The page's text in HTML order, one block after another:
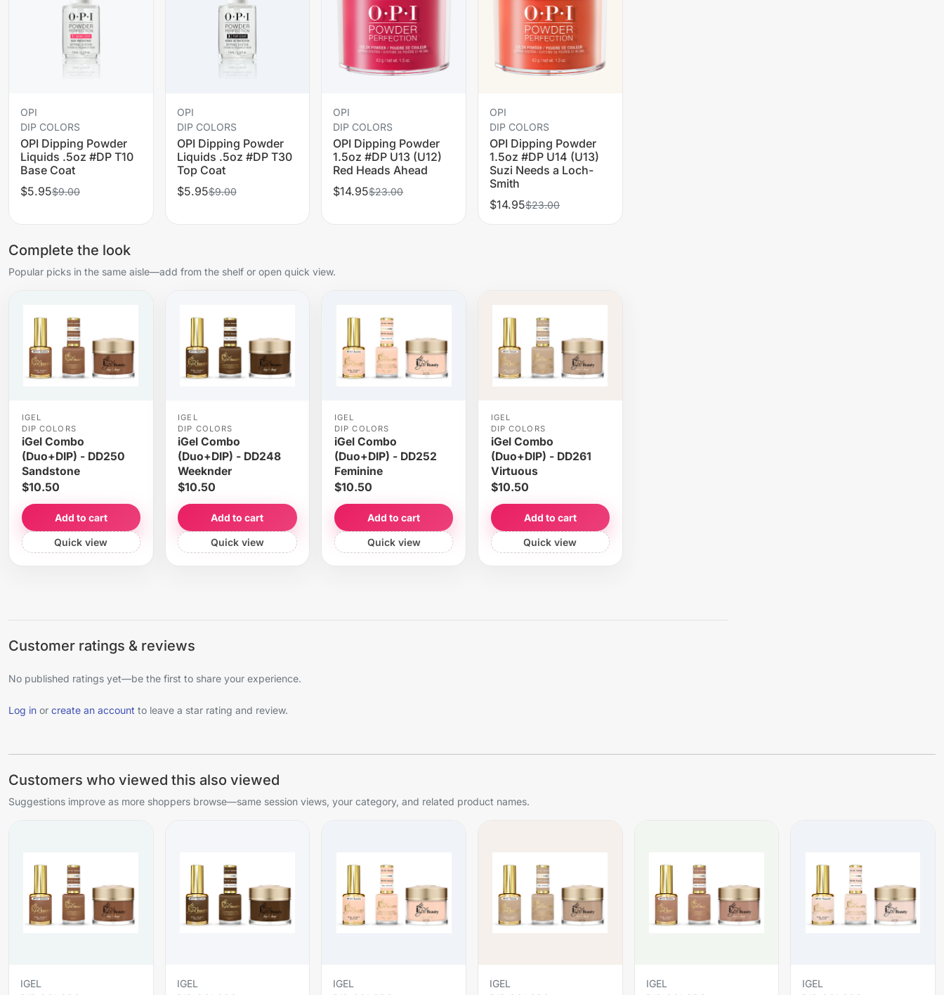
OPI
DIP COLORS
OPI Dipping Powder
Liquids .5oz #DP T10
Base Coat
$5.95$9.00
OPI
DIP COLORS
OPI Dipping Powder
Liquids .5oz #DP T30
Top Coat
$5.95$9.00
OPI
DIP COLORS
OPI Dipping Powder
1.5oz #DP U13 (U12)
Red Heads Ahead
$14.95$23.00
OPI
DIP COLORS
OPI Dipping Powder
1.5oz #DP U14 (U13)
Suzi Needs a Loch-
Smith
$14.95$23.00
Complete the look
Popular picks in the same aisle—add from the shelf or open quick view.
IGEL
DIP COLORS
iGel Combo
(Duo+DIP) - DD250
Sandstone
$10.50
Add to cart
Quick view
IGEL
DIP COLORS
iGel Combo
(Duo+DIP) - DD248
Weeknder
$10.50
Add to cart
Quick view
IGEL
DIP COLORS
iGel Combo
(Duo+DIP) - DD252
Feminine
$10.50
Add to cart
Quick view
IGEL
DIP COLORS
iGel Combo
(Duo+DIP) - DD261
Virtuous
$10.50
Add to cart
Quick view
Customer ratings & reviews
No published ratings yet—be the first to share your experience.
Log in or create an account to leave a star rating and review.
Customers who viewed this also viewed
Suggestions improve as more shoppers browse—same session views, your category, and related product names.
IGEL
IGEL
IGEL
IGEL
IGEL
IGEL